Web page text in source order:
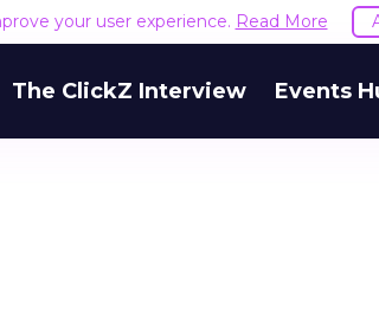
your user experience. Read More
The ClickZ Interview Events